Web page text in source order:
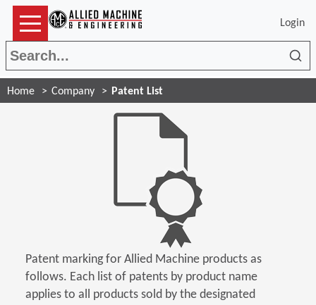
Login
Home Company Patent List
Patent marking for Allied Machine products as
follows. Each list of patents by product name
applies to all products sold by the designated